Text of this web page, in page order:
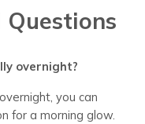
overnight?
you can
for a morning glow.